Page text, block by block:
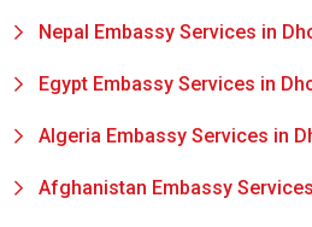
Nepal Embassy Services in
Egypt Embassy Services in
Algeria Embassy Services in
Afghanistan Embassy